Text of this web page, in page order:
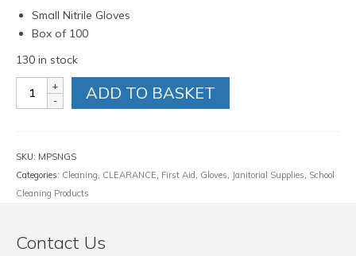
was:
£19.95.
is:
Small Nitrile Gloves
Box of 100
130 in stock
ADD TO BASKET
SKU: MPSNGS
Categories: Cleaning, CLEARANCE, First Aid , Gloves, Janitorial Supplies, School
Cleaning Products
Contact Us